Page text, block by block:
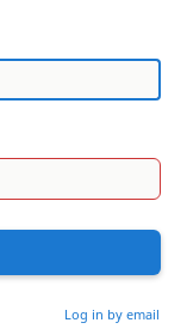
Log in by email